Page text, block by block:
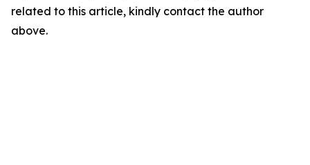
related to this article, kindly contact the author
above.